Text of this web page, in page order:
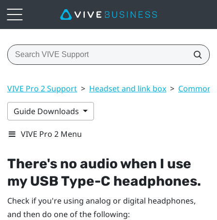
VIVE Pro 2 Support > Headset and link box > Common
Guide Downloads
VIVE Pro 2 Menu
There's no audio when I use
myUSB Type-C headphones.
Check if you're using analog or digital headphones,
and then do one of the following: